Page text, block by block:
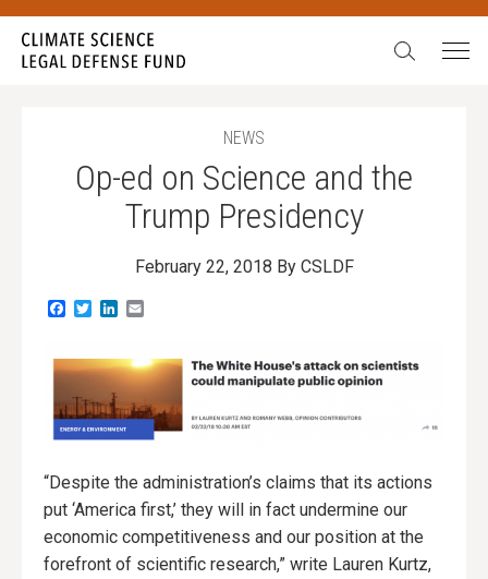
Search:
NEWS
Op-ed on Science and the
Trump Presidency
February 22, 2018 By CSLDF
Facebook
TwitterLinkedIn
“Despite the administration’s claims that its actions
put ‘America first,’ they will in fact undermine our
economic competitiveness and our position at the
forefront of scientific research,” write Lauren Kurtz,